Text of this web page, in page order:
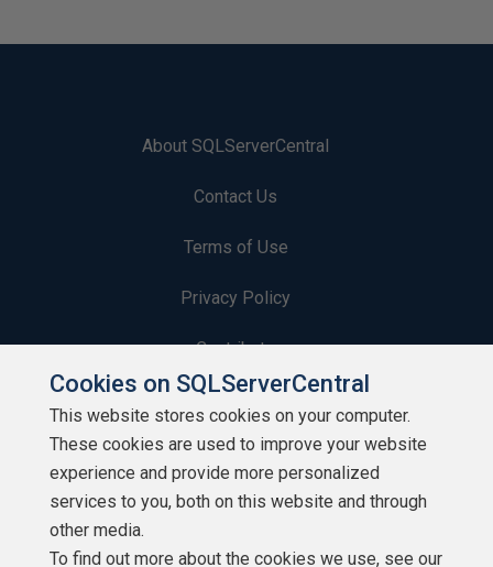
About SQLServerCentral
Contact Us
Terms of Use
Privacy Policy
Contribute
Contributors
Authors
Newsletters
Build Lists
Cookies on SQLServerCentral
This website stores cookies on your computer.
These cookies are used to improve your website
experience and provide more personalized
services to you, both on this website and through
other media.
To find out more about the cookies we use, see our